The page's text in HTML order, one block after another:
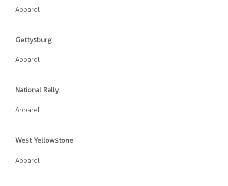
Apparel
Gettysburg
Apparel
National Rally
Apparel
West Yellowstone
Apparel